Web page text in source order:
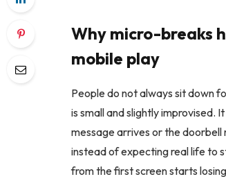
Why micro-breaks
mobile play
People do not always sit down
is small and slightly improvised.
message arrives or the
instead of expecting real life to
from the first screen starts